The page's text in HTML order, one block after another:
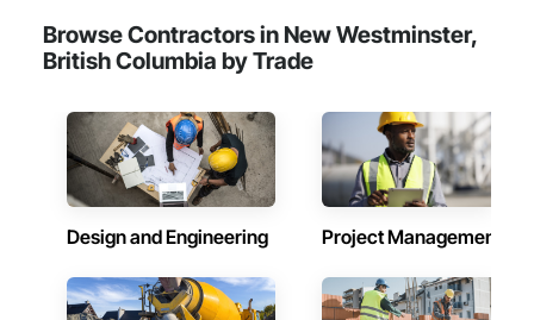
Framing, Wood Paneling, Wood Siding, Wood Wall Panels,
Wood Windows.
Browse Contractors in New Westminster,
British Columbia by Trade
Design and Engineering Project Management